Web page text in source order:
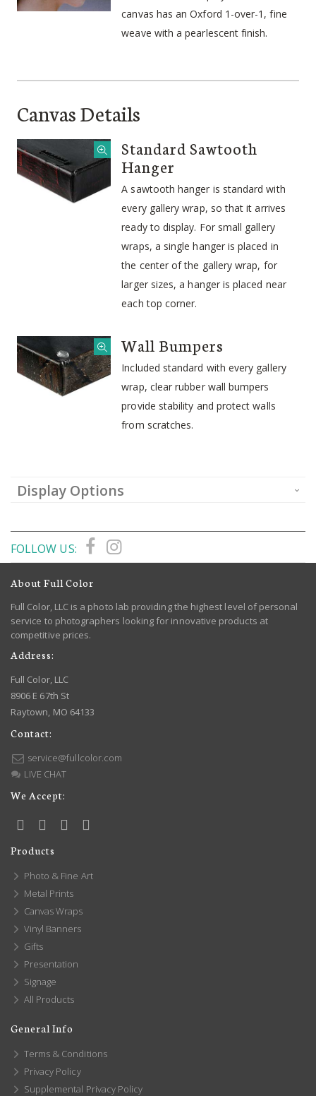
canvas has an Oxford 1-over-1, fine
weave with a pearlescent finish.
Canvas Details
Standard Sawtooth
Hanger
A sawtooth hanger is standard with
every gallery wrap, so that it arrives
ready to display. For small gallery
wraps, a single hanger is placed in
the center of the gallery wrap, for
larger sizes, a hanger is placed near
each top corner.
Wall Bumpers
Included standard with every gallery
wrap, clear rubber wall bumpers
provide stability and protect walls
from scratches.
Display Options
FOLLOW US:
About Full Color
Full Color, LLC is a photo lab providing the highest level of personal
service to photographers looking for innovative products at
competitive prices.
Address:
Full Color, LLC
8906 E 67th St
Raytown, MO 64133
Contact:
service@fullcolor.com
LIVE CHAT
We Accept:
Products
Photo & Fine Art
Metal Prints
Canvas Wraps
Vinyl Banners
Gifts
Presentation
Signage
All Products
General Info
Terms & Conditions
Privacy Policy
Supplemental Privacy Policy